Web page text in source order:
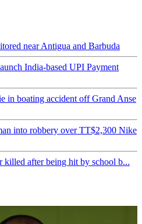
near Antigua and Barbuda
India-based UPI Payment
in boating accident off Grand Anse
into robbery over TT$2,300 Nike
killed after being hit by school b...